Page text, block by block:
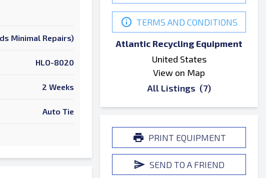
Minimal Repairs)
HLO-8020
2 Weeks
Auto Tie
TERMS AND CONDITIONS
Atlantic Recycling Equipment
United States
View on Map
All Listings (7)
PRINT EQUIPMENT
SEND TO A FRIEND